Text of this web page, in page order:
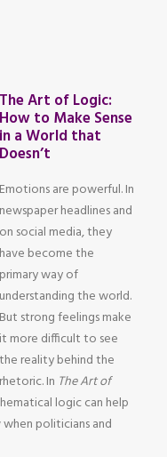
The Art of Logic:
How to Make Sense
in a World that
Doesn’t
Emotions are powerful. In
newspaper headlines and
on social media, they
have become the
primary way of
understanding the world.
But strong feelings make
it more difficult to see
the reality behind the
rhetoric. In The Art of
logic can help
politicians and